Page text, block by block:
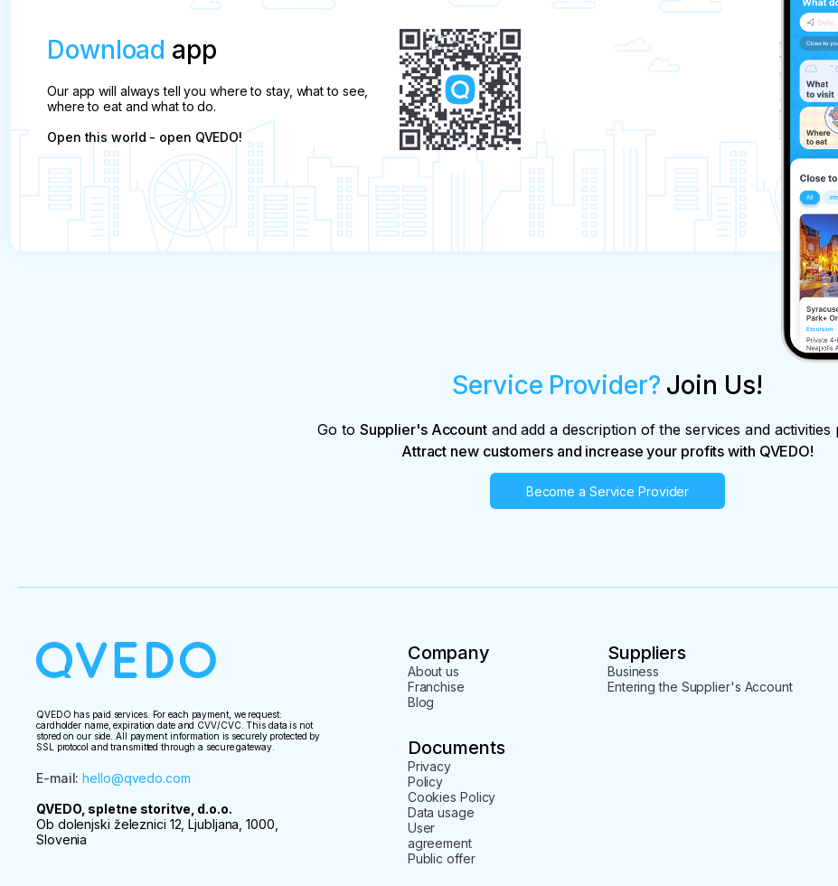
Download app
Our app will always tell you where to stay, what to see,
where to eat and what to do.
Open this world - open QVEDO!
Service Provider? Join Us!
Go to Supplier's Accountand add a description of the services and activities
Attract new customers and increase your profits with QVEDO!
Become a Service Provider
QVEDO has paid services. For each payment, we request:
cardholder name, expiration date and CVV/CVC. This data is not
stored on our side. All payment information is securely protected by
SSL protocol and transmitted through a secure gateway.
E-mail:hello@qvedo.com
QVEDO, spletne storitve, d.o.o.
Ob dolenjski železnici 12, Ljubljana, 1000,
Slovenia
Company
About us
Franchise
Blog
Suppliers
Business
Entering the Supplier's Account
Documents
Privacy
Policy
Cookies Policy
Data usage
User
agreement
Public offer